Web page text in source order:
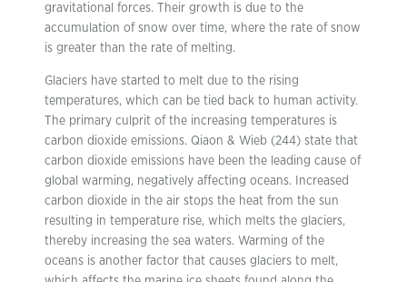
gravitational forces. Their growth is due to the
accumulation of snow over time, where the rate of snow
is greater than the rate of melting.
Glaciers have started to melt due to the rising
temperatures, which can be tied back to human activity.
The primary culprit of the increasing temperatures is
carbon dioxide emissions. Qiaon & Wieb (244) state that
carbon dioxide emissions have been the leading cause of
global warming, negatively affecting oceans. Increased
carbon dioxide in the air stops the heat from the sun
resulting in temperature rise, which melts the glaciers,
thereby increasing the sea waters. Warming of the
oceans is another factor that causes glaciers to melt,